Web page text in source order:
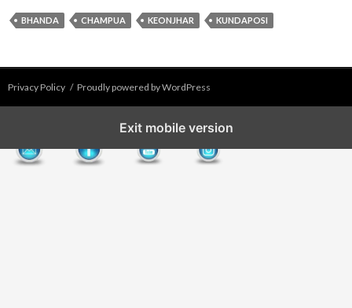
BHANDA CHAMPUA KEONJHAR KUNDAPOSI
Privacy Policy Proudly powered by WordPress
Exit mobile version